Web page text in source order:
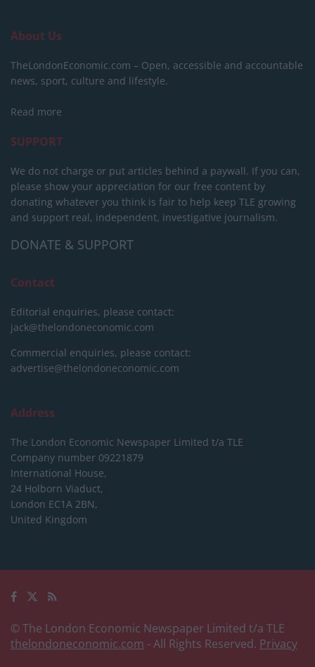
About Us
TheLondonEconomic.com – Open, accessible and accountable
news, sport, culture and lifestyle.
Read more
SUPPORT
We do not charge or put articles behind a paywall. If you can,
please show your appreciation for our free content by
donating whatever you think is fair to help keep TLE growing
and support real, independent, investigative journalism.
DONATE & SUPPORT
Contact
Editorial enquiries, please contact:
jack@thelondoneconomic.com
Commercial enquiries, please contact:
advertise@thelondoneconomic.com
Address
The London Economic Newspaper Limited t/a TLE
Company number 09221879
International House,
24 Holborn Viaduct,
London EC1A 2BN,
United Kingdom
© The London Economic Newspaper Limited t/a TLE
thelondoneconomic.com - All Rights Reserved. Privacy